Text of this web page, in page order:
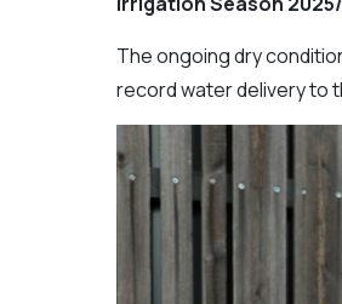
The ongoing dry
record water delivery to